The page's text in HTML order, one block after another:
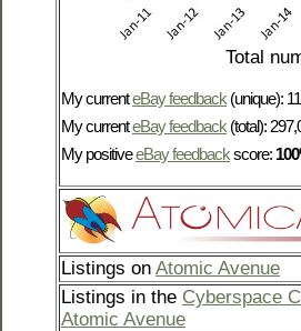
Total
My currenteBay feedback (unique):
My currenteBay feedback (total):
My positiveeBay feedbackscore:
Listings on Atomic Avenue
Listings in the Cyberspace
Atomic Avenue